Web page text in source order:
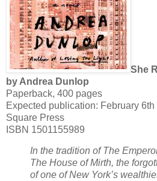
She
by Andrea Dunlop
Paperback, 400 pages
Expected publication: February
Square Press
ISBN 1501155989
In the tradition of The
The House of Mirth, the
of one of New York’s